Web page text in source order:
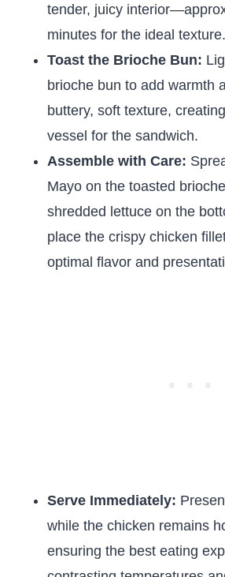
tender, juicy
minutes for the ideal texture.
Toast the Brioche Bun:
brioche bun to add warmth
buttery, soft texture,
vessel for the sandwich.
Assemble with Care:
Mayo on the toasted
shredded lettuce on the
place the crispy chicken
optimal flavor and
Serve Immediately:
while the chicken remains
ensuring the best eating